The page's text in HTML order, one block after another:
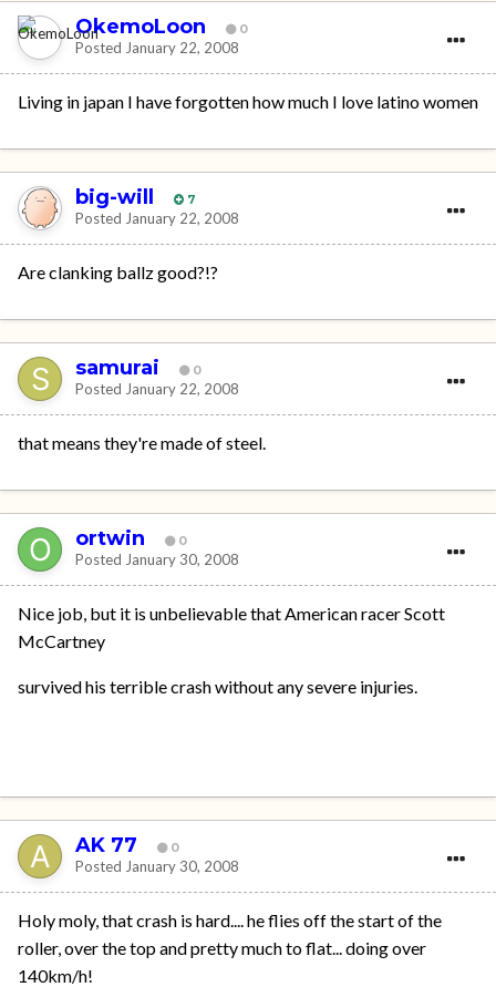
OkemoLoon 0
Posted January 22, 2008
Living in japan I have forgotten how much I love latino women
big-will 7
Posted January 22, 2008
Are clanking ballz good?!?
samurai 0
Posted January 22, 2008
that means they're made of steel.
ortwin 0
Posted January 30, 2008
Nice job, but it is unbelievable that American racer Scott
McCartney
survived his terrible crash without any severe injuries.
AK 77 0
Posted January 30, 2008
Holy moly, that crash is hard.... he flies off the start of the
roller, over the top and pretty much to flat... doing over
140km/h!